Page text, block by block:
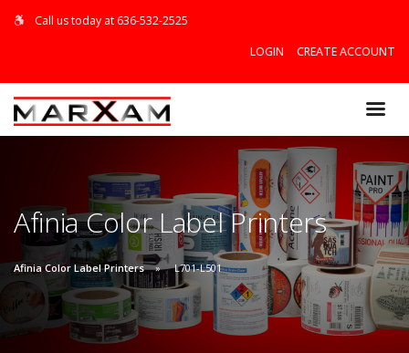
Call us today at 636-532-2525
LOGIN
CREATE ACCOUNT
$0.00
VIEW CART
Afinia Color Label Printers
Afinia Color Label Printers L701-L501